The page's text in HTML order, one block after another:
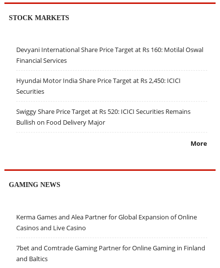
STOCK MARKETS
Devyani International Share Price Target at Rs 160: Motilal Oswal
Financial Services
Hyundai Motor India Share Price Target at Rs 2,450: ICICI
Securities
Swiggy Share Price Target at Rs 520: ICICI Securities Remains
Bullish on Food Delivery Major
More
GAMING NEWS
Kerma Games and Alea Partner for Global Expansion of Online
Casinos and Live Casino
7bet and Comtrade Gaming Partner for Online Gaming in Finland
and Baltics